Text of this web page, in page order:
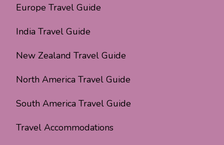
Europe Travel Guide
India Travel Guide
New Zealand Travel Guide
North America Travel Guide
South America Travel Guide
Travel Accommodations